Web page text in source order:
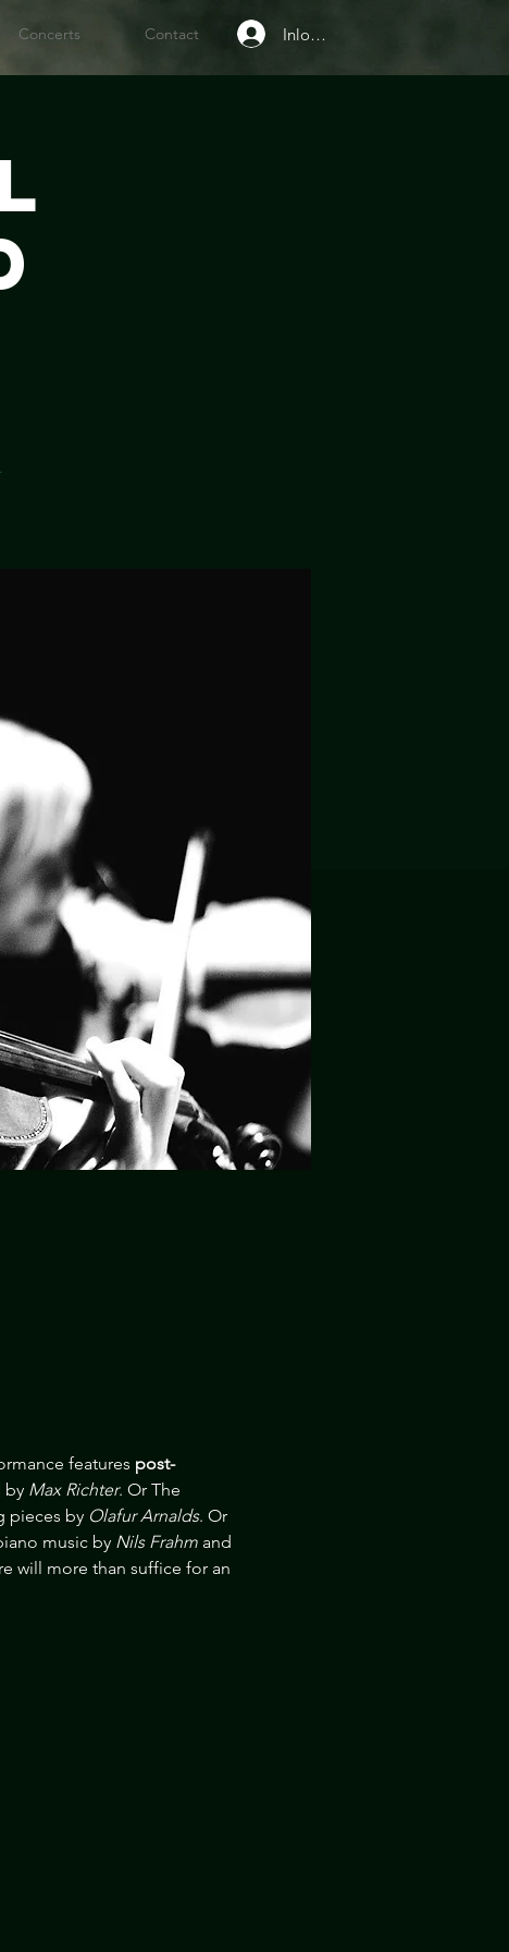
Concerts Contact Inloggen
features post-
by Max Richter. Or The
pieces by Olafur Arnalds. Or
music by Nils Frahm and
will more than suffice for an